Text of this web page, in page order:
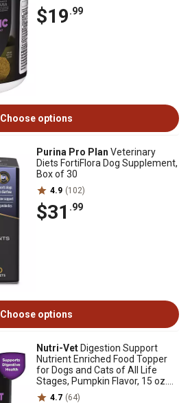
$19.99
Choose options
Purina Pro Plan Veterinary
Diets FortiFlora Dog Supplement,
Box of 30
4.9 (102)
$31 .99
Choose options
Nutri-Vet Digestion Support
Nutrient Enriched Food Topper
for Dogs and Cats of All Life
Stages, Pumpkin Flavor, 15 oz.
Can4.7 (64)